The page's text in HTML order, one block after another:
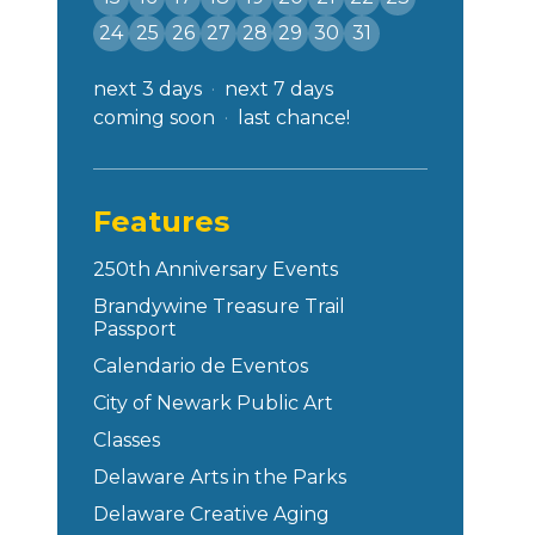
24
25 26 27 28 29 30 31
next 3 days
next 7 days
coming soon
last chance!
Features
250th Anniversary Events
Brandywine Treasure Trail
Passport
Calendario de Eventos
City of Newark Public Art
Classes
Delaware Arts in the Parks
Delaware Creative Aging